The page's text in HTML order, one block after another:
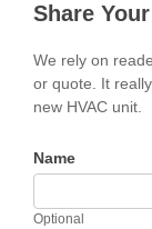
Share
We rely on
or quote. It
new HVAC unit.
Name
Optional